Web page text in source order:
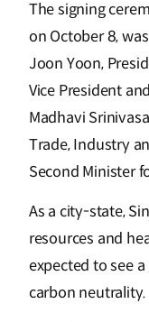
The signing
on October 8,
Joon Yoon,
Vice President
Madhavi
Trade, Industry
Second Minister
As a city-state,
resources and
expected to see
carbon neutrality.